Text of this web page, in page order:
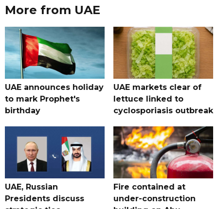
More from UAE
UAE announces holiday
to mark Prophet's
birthday
UAE markets clear of
lettuce linked to
cyclosporiasis outbreak
UAE, Russian
Presidents discuss
Fire contained at
under-construction